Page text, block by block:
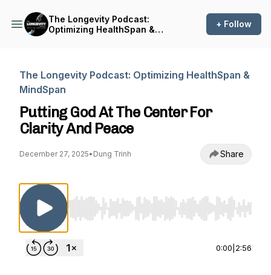
The Longevity Podcast:
Optimizing HealthSpan &
+ Follow
The Longevity Podcast: Optimizing HealthSpan &
MindSpan
Putting God At The Center For
Clarity And Peace
December 27, 2025• Dung Trinh Share
Use Left/Right to seek, Home/End to jump to
0:00 2:56